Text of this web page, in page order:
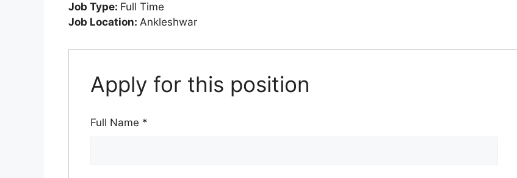
Job Type: Full Time
Job Location: Ankleshwar
Apply for this position
Full Name *